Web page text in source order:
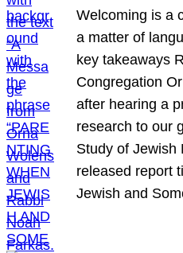
Welcoming is a
a matter of
key takeaways
Congregation
after hearing a
research to our
Study of Jewish
released report
Jewish and